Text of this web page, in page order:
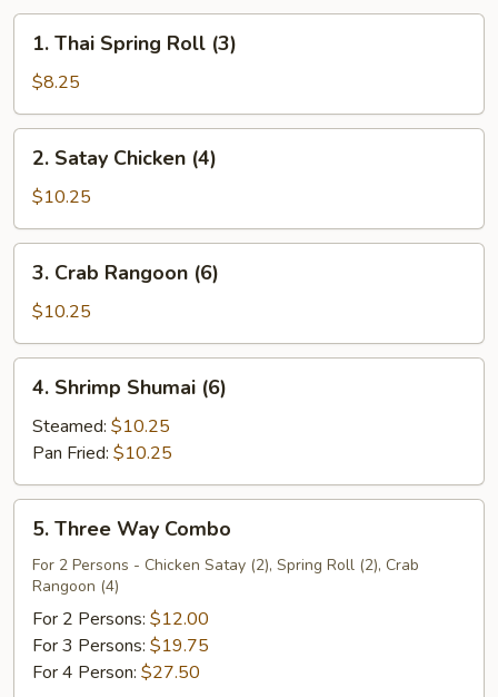
Thai
Spring
Roll
(3)
1. Thai Spring Roll (3)
$8.25
Satay
Chicken
(4)
2. Satay Chicken (4)
$10.25
Crab
Rangoon
(6)
3. Crab Rangoon (6)
$10.25
Shrimp
Shumai
(6)
4. Shrimp Shumai (6)
Steamed: $10.25
Pan Fried: $10.25
Three
Way
Combo
5. Three Way Combo
For 2 Persons - Chicken Satay (2), Spring Roll (2), Crab
Rangoon (4)
For 2 Persons: $12.00
For 3 Persons: $19.75
For 4 Person: $27.50